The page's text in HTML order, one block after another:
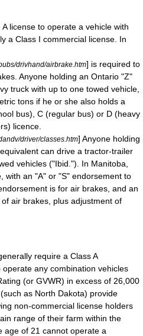
license to operate a vehicle with
a Class I commercial license. In
drivhand/airbrake.htm] is required to
Anyone holding an Ontario "Z"
truck with up to one towed vehicle,
tons if he or she also holds a
bus), C (regular bus) or D (heavy
licence.
driver/classes.htm] Anyone holding
can drive a tractor-trailer
vehicles ("Ibid."). In Manitoba
with an "A" or "S" endorsement to
is for air brakes, and an
air brakes, plus adjustment of
require a Class A
operate any combination vehicles
(or GVWR) in excess of 26,000
as North Dakota) provide
non-commercial license holders
range of their farm within the
age of 21 cannot operate a